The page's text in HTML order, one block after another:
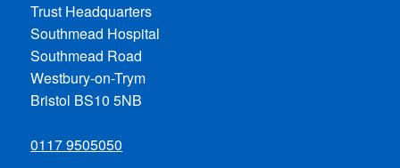
Trust Headquarters
Southmead Hospital
Southmead Road
Westbury-on-Trym
Bristol BS10 5NB
0117 9505050